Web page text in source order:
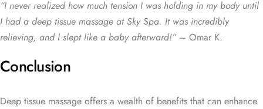
“I never realized how much tension I was holding in my body until
I had a deep tissue massage at Sky Spa. It was incredibly
relieving, and I slept like a baby afterward!”– Omar K.
Conclusion
Deep tissue massage offers a wealth of benefits that can enhance